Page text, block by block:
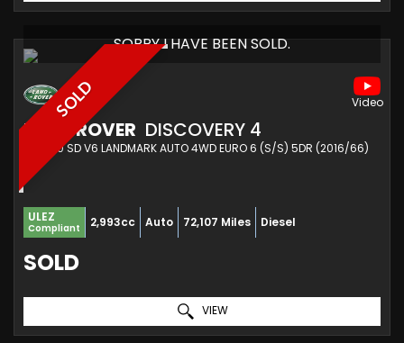
SOLD
SORRY I HAVE BEEN SOLD.
LAND ROVER DISCOVERY 4
SUV 3.0 SD V6 LANDMARK AUTO 4WD EURO 6 (S/S) 5DR (2016/66)
ULEZ
Compliant 2,993cc Auto 72,107 Miles Diesel
SOLD
VIEW